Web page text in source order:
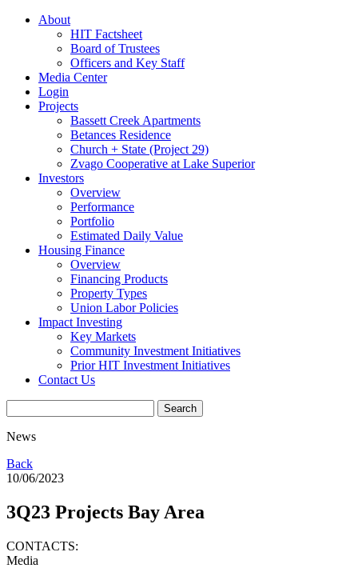
About
HIT Factsheet
Board of Trustees
Officers and Key Staff
Media Center
Login
Projects
Bassett Creek Apartments
Betances Residence
Church + State (Project 29)
Zvago Cooperative at Lake Superior
Investors
Overview
Performance
Portfolio
Estimated Daily Value
Housing Finance
Overview
Financing Products
Property Types
Union Labor Policies
Impact Investing
Key Markets
Community Investment Initiatives
Prior HIT Investment Initiatives
Contact Us
News
Back
10/06/2023
3Q23 Projects Bay Area
CONTACTS:
Media